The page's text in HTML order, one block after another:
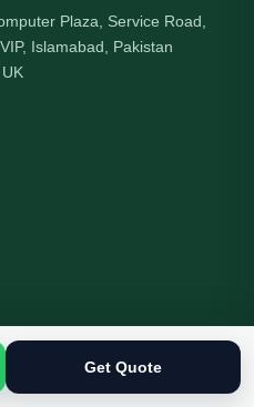
Plaza, Service Road,
Islamabad, Pakistan
Get Quote